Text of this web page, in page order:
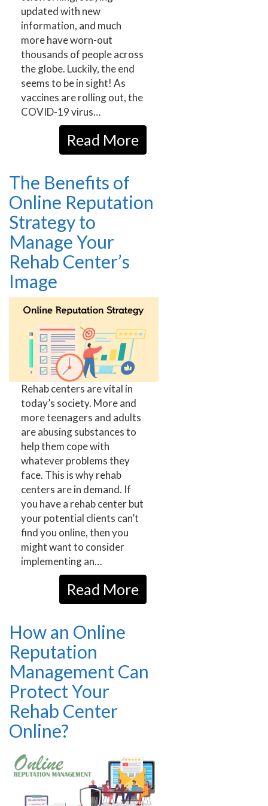
updated with new
information, and much
more have worn-out
thousands of people across
the globe. Luckily, the end
seems to be in sight! As
vaccines are rolling out, the
COVID-19 virus…
Read More
The Benefits of
Online Reputation
Strategy to
Manage Your
Rehab Center’s
Image
Rehab centers are vital in
today’s society. More and
more teenagers and adults
are abusing substances to
help them cope with
whatever problems they
face. This is why rehab
centers are in demand. If
you have a rehab center but
your potential clients can’t
find you online, then you
might want to consider
implementing an…
Read More
How an Online
Reputation
Management Can
Protect Your
Rehab Center
Online?